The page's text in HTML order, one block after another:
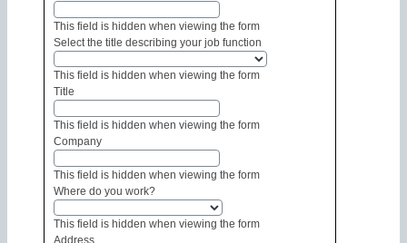
This field is hidden when viewing the form
Select the title describing your job function
This field is hidden when viewing the form
Title
This field is hidden when viewing the form
Company
This field is hidden when viewing the form
Where do you work?
This field is hidden when viewing the form
Address